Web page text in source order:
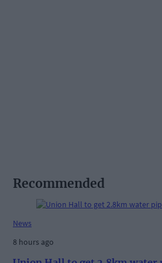
Recommended
News
8 hours ago